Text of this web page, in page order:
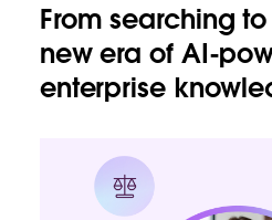
From searching
new era of AI-
enterprise